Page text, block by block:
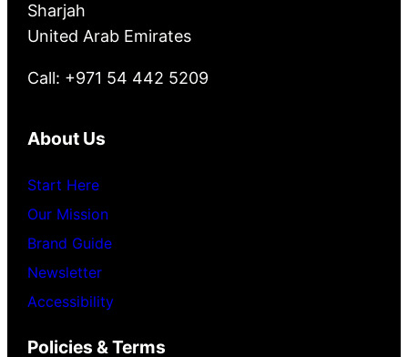
Sharjah
United Arab Emirates
Call: +971 54 442 5209
About Us
Start Here
Our Mission
Brand Guide
Newsletter
Accessibility
Policies & Terms